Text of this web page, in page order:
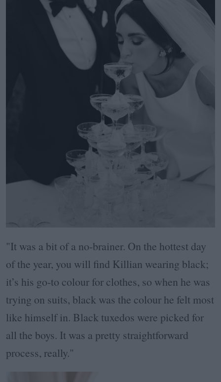
"It was a bit of a no-brainer. On the hottest day
of the year, you will find Killian wearing black;
it’s his go-to colour for clothes, so when he was
trying on suits, black was the colour he felt most
like himself in. Black tuxedos were picked for
all the boys. It was a pretty straightforward
process, really."